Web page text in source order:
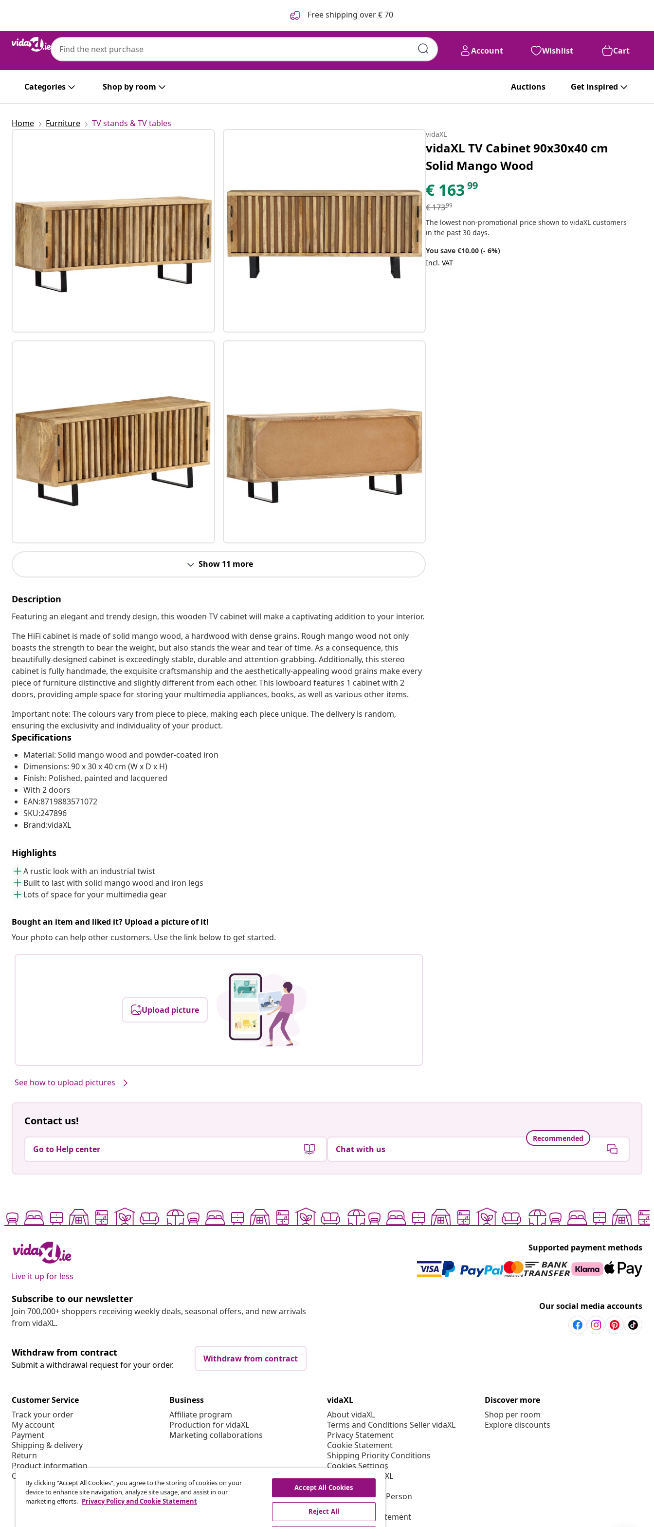
Free shipping over € 70
Account Wishlist Cart
Categories Shop by room Auctions Get inspired
Home Furniture TV stands & TV tables
Show 11 more
Description
Featuring an elegant and trendy design, this wooden TV cabinet will make a captivating addition to your interior.
The HiFi cabinet is made of solid mango wood, a hardwood with dense grains. Rough mango wood not only
boasts the strength to bear the weight, but also stands the wear and tear of time. As a consequence, this
beautifully-designed cabinet is exceedingly stable, durable and attention-grabbing. Additionally, this stereo
cabinet is fully handmade, the exquisite craftsmanship and the aesthetically-appealing wood grains make every
piece of furniture distinctive and slightly different from each other. This lowboard features 1 cabinet with 2
doors, providing ample space for storing your multimedia appliances, books, as well as various other items.
Important note: The colours vary from piece to piece, making each piece unique. The delivery is random,
ensuring the exclusivity and individuality of your product.
Specifications
Material: Solid mango wood and powder-coated iron
Dimensions: 90 x 30 x 40 cm (W x D x H)
Finish: Polished, painted and lacquered
With 2 doors
EAN:8719883571072
SKU:247896
Brand:vidaXL
Highlights
A rustic look with an industrial twist
Built to last with solid mango wood and iron legs
Lots of space for your multimedia gear
Bought an item and liked it? Upload a picture of it!
Your photo can help other customers. Use the link below to get started.
Upload picture
See how to upload pictures
vidaXL
vidaXL TV Cabinet 90x30x40 cm
Solid Mango Wood
€ 163 99
€17399
The lowest non-promotional price shown to vidaXL customers
in the past 30 days.
You save €10.00 (- 6%)
Incl. VAT
Contact us!
Go to Help center
Recommended
Chat with us
Live it up for less
Supported payment methods
Subscribe to our newsletter
Join 700,000+ shoppers receiving weekly deals, seasonal offers, and new arrivals
from vidaXL.
Our social media accounts
Withdraw from contract
Submit a withdrawal request for your order.
Withdraw from contract
Customer Service
Track your order
My account
Payment
Shipping & delivery
Return
Product information
Order
Business
Affiliate program
Production for vidaXL
Marketing collaborations
vidaXL
About vidaXL
Terms and Conditions Seller vidaXL
Privacy Statement
Cookie Statement
Shipping Priority Conditions
Cookies Settings
Working at vidaXL
Security
EU Responsible Person
EPR Policy
Accessibility statement
Discover more
Shop per room
Explore discounts
By clicking “Accept All Cookies”, you agree to the storing of cookies on your
device to enhance site navigation, analyze site usage, and assist in our
marketing efforts. Privacy Policy and Cookie Statement
Accept All Cookies
Reject All